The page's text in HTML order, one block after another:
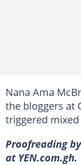
Nana Ama
the bloggers at
triggered
Proofreading
at YEN.com.gh.